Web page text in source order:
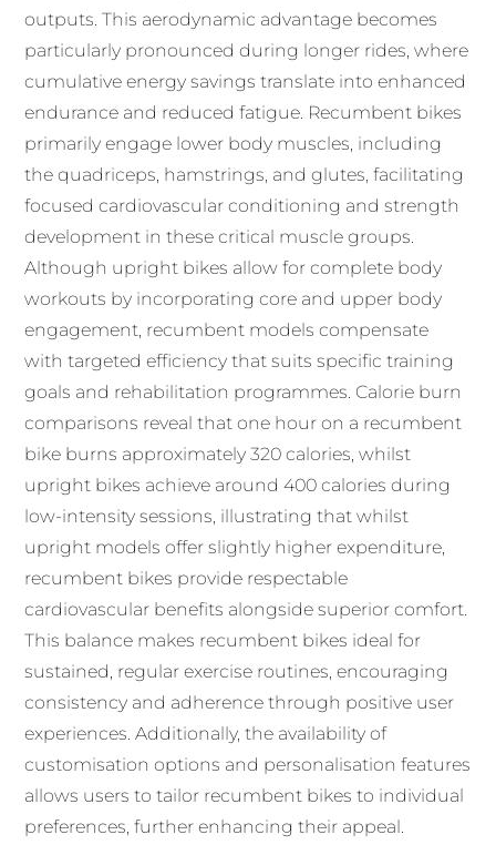
outputs. This aerodynamic advantage becomes
particularly pronounced during longer rides, where
cumulative energy savings translate into enhanced
endurance and reduced fatigue. Recumbent bikes
primarily engage lower body muscles, including
the quadriceps, hamstrings, and glutes, facilitating
focused cardiovascular conditioning and strength
development in these critical muscle groups.
Although upright bikes allow for complete body
workouts by incorporating core and upper body
engagement, recumbent models compensate
with targeted efficiency that suits specific training
goals and rehabilitation programmes. Calorie burn
comparisons reveal that one hour on a recumbent
bike burns approximately 320 calories, whilst
upright bikes achieve around 400 calories during
low-intensity sessions, illustrating that whilst
upright models offer slightly higher expenditure,
recumbent bikes provide respectable
cardiovascular benefits alongside superior comfort.
This balance makes recumbent bikes ideal for
sustained, regular exercise routines, encouraging
consistency and adherence through positive user
experiences. Additionally, the availability of
customisation options and personalisation features
allows users to tailor recumbent bikes to individual
preferences, further enhancing their appeal.